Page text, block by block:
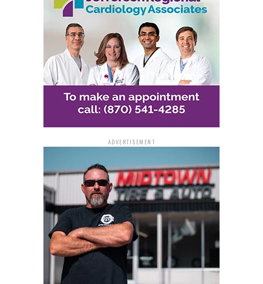
and choreography videos, visit the registration link
For more details or questions, contact Bethany Gere,
public programs and theater coordinator, at
bgere@artx3.orgor call 870-536-3375.
ADVERTISEMENT